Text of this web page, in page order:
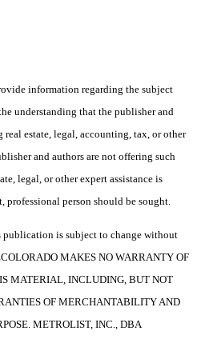
information regarding the subject
understanding that the publisher and
real estate, legal, accounting, tax, or other
and authors are not offering such
legal, or other expert assistance is
professional person should be sought.
is subject to change without
MAKES NO WARRANTY OF
MATERIAL, INCLUDING, BUT NOT
OF MERCHANTABILITY AND
METROLIST, INC., DBA